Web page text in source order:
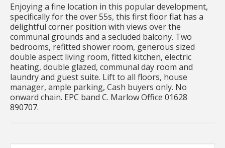
Enjoying a fine location in this popular development,
specifically for the over 55s, this first floor flat has a
delightful corner position with views over the
communal grounds and a secluded balcony. Two
bedrooms, refitted shower room, generous sized
double aspect living room, fitted kitchen, electric
heating, double glazed, communal day room and
laundry and guest suite. Lift to all floors, house
manager, ample parking, Cash buyers only. No
onward chain. EPC band C. Marlow Office 01628
890707.